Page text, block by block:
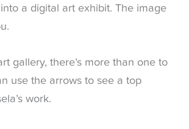
a digital art exhibit. The image
gallery, there’s more than one to
use the arrows to see a top
work.